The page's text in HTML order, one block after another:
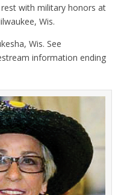
with military honors at
Wis.
Wis. See
information ending